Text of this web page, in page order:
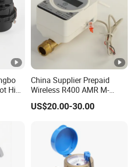
High
China Supplier Prepaid
Wireless R400 AMR M-
Bus/Lora Smart Digital
Ultrasonic Water Meter
US$20.00-30.00